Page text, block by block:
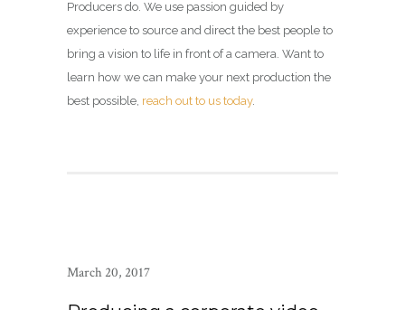
Producers do. We use passion guided by
experience to source and direct the best people to
bring a vision to life in front of a camera. Want to
learn how we can make your next production the
best possible, reach out to us today.
March 20, 2017